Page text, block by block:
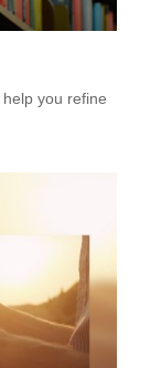
you refine